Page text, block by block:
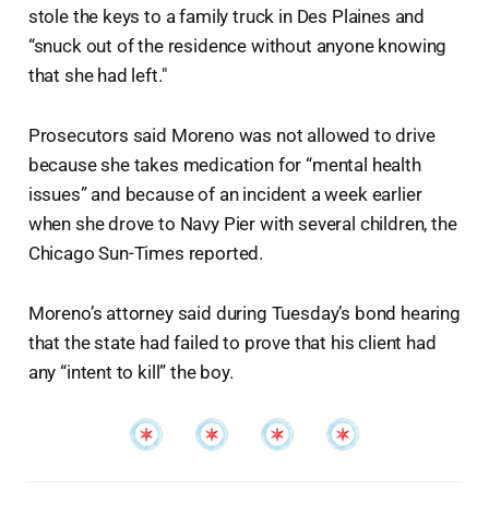
stole the keys to a family truck in Des Plaines and
“snuck out of the residence without anyone knowing
that she had left."
Prosecutors said Moreno was not allowed to drive
because she takes medication for “mental health
issues” and because of an incident a week earlier
when she drove to Navy Pier with several children, the
Chicago Sun-Times reported.
Moreno’s attorney said during Tuesday’s bond hearing
that the state had failed to prove that his client had
any “intent to kill” the boy.